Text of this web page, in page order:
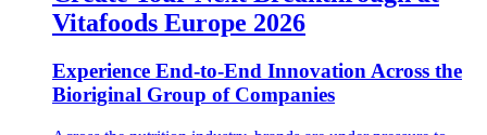
Vitafoods Europe 2026
Experience End‑to‑End Innovation Across the
Bioriginal Group of Companies